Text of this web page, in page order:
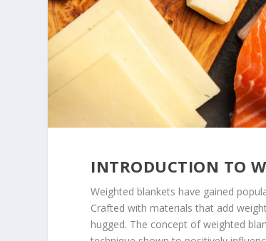
INTRODUCTION TO
Weighted blankets have gained
Crafted with materials that add
hugged. The concept of weighted